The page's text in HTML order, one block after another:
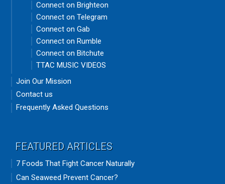
Connect on Brighteon
Connect on Telegram
Connect on Gab
Connect on Rumble
Connect on Bitchute
TTAC MUSIC VIDEOS
Join Our Mission
Contact us
Frequently Asked Questions
FEATURED ARTICLES
7 Foods That Fight Cancer Naturally
Can Seaweed Prevent Cancer?